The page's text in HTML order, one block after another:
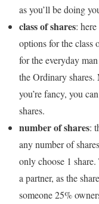
as you’ll be doing
class of shares:
options for the class
for the everyday
the Ordinary
you’re fancy, you
shares.
number of shares:
any number of
only choose 1
a partner, as the
someone 25%